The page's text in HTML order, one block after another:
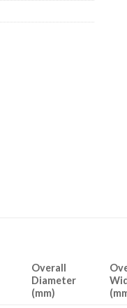
Overall
Diameter
(mm)